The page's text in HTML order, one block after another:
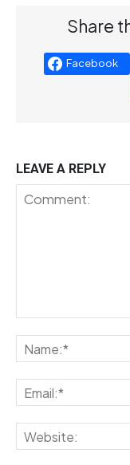
Share
Facebook
LEAVE A REPLY